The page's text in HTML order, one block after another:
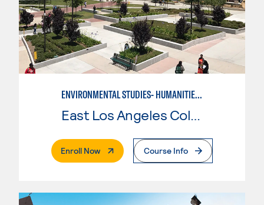
ENVIRONMENTAL STUDIES- HUMANITIES-SOCIAL SCIENCE
Enroll Now. External PageCourse Info